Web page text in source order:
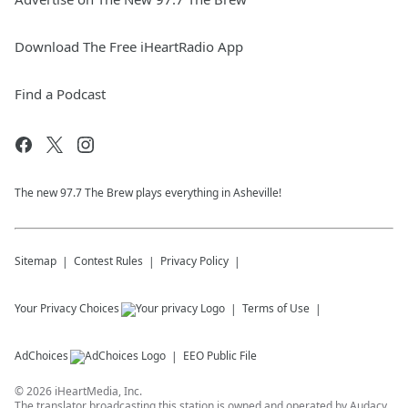
Download The Free iHeartRadio App
Find a Podcast
The new 97.7 The Brew plays everything in Asheville!
Sitemap Contest Rules Privacy Policy
Your Privacy Choices Terms of Use
AdChoices EEO Public File
©2026 iHeartMedia, Inc.